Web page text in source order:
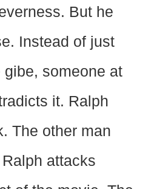
But he
Instead of just
someone at
it. Ralph
The other man
attacks